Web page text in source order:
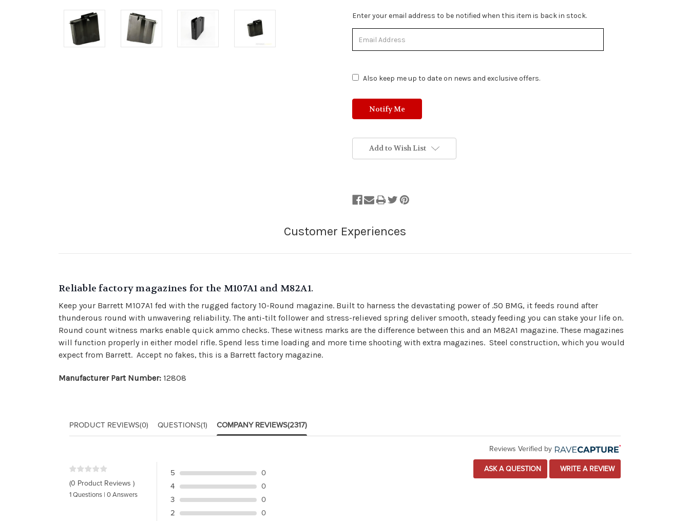
Stock
Enter your email address to be notified when this item is back in stock.
Also keep me up to date on news and exclusive offers.
Add to Wish List
Reliable factory magazines for the M107A1 and M82A1.
Keep your Barrett M107A1 fed with the rugged factory 10-Round magazine. Built to harness the devastating power of .50 BMG, it feeds round after
thunderous round with unwavering reliability. The anti-tilt follower and stress-relieved spring deliver smooth, steady feeding you can stake your life on.
Round count witness marks enable quick ammo checks. These witness marks are the difference between this and an M82A1 magazine. These magazines
will function properly in either model rifle. Spend less time loading and more time shooting with extra magazines. Steel construction, which you would
expect from Barrett. Accept no fakes, this is a Barrett factory magazine.
Manufacturer Part Number: 12808
PRODUCT REVIEWS(0) QUESTIONS(1) COMPANY REVIEWS(2317)
Reviews Verified by
(0 Product Reviews )
1 Questions | 0 Answers
5
0
4
0
3
0
2
0
ASK A QUESTION WRITE A REVIEW